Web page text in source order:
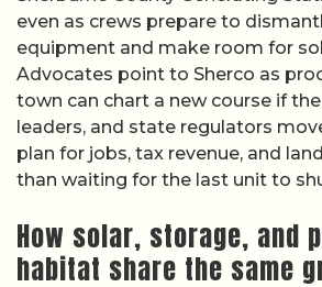
even as crews prepare to
equipment and make room for
Advocates point to Sherco as
town can chart a new course if
leaders, and state regulators
plan for jobs, tax revenue, and
than waiting for the last unit to
How solar, storage, and
habitat share the same